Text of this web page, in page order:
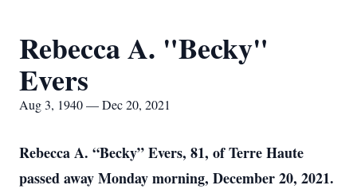
Rebecca A. "Becky"
Evers
Aug 3, 1940 — Dec 20, 2021
Rebecca A. “Becky” Evers, 81, of Terre Haute
passed away Monday morning, December 20, 2021.